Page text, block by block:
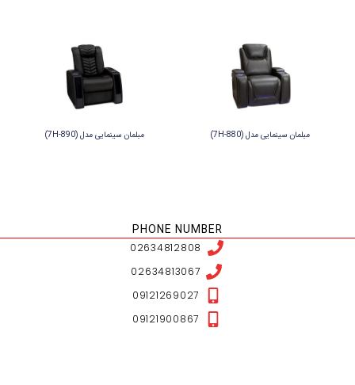
NESHAN LOCATION